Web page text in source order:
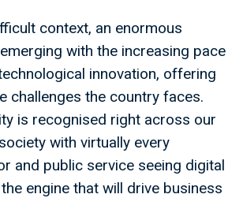
context, an enormous
with the increasing pace
innovation, offering
challenges the country faces.
is recognised right across our
with virtually every
and public service seeing digital
engine that will drive business